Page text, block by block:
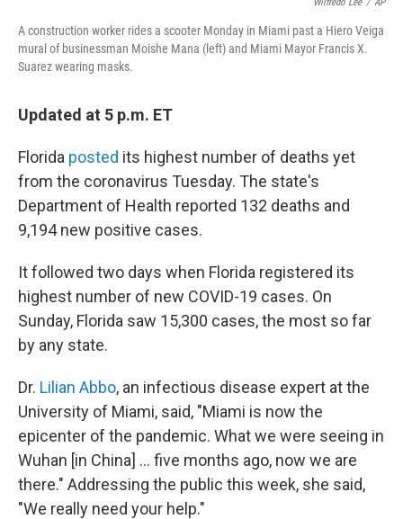
A construction worker rides a scooter Monday in Miami past a Hiero Veiga
mural of businessman Moishe Mana (left) and Miami Mayor Francis X.
Suarez wearing masks.
Updated at 5 p.m. ET
Florida posted its highest number of deaths yet
from the coronavirus Tuesday. The state's
Department of Health reported 132 deaths and
9,194 new positive cases.
It followed two days when Florida registered its
highest number of new COVID-19 cases. On
Sunday, Florida saw 15,300 cases, the most so far
by any state.
Dr. Lilian Abbo, an infectious disease expert at the
University of Miami, said, "Miami is now the
epicenter of the pandemic. What we were seeing in
Wuhan [in China] ... five months ago, now we are
there." Addressing the public this week, she said,
"We really need your help."